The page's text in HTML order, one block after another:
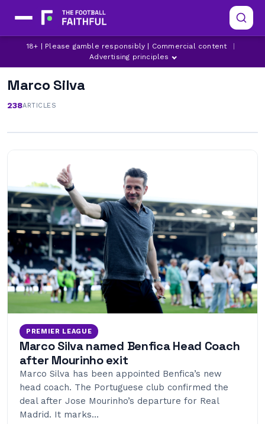
18+ | Please gamble responsibly | Commercial content
Advertising principles
Marco Silva
238ARTICLES
PREMIER LEAGUE
Marco Silva named Benfica Head Coach
after Mourinho exit
Marco Silva has been appointed Benfica’s new
head coach. The Portuguese club confirmed the
deal after Jose Mourinho’s departure for Real
Madrid. It marks…